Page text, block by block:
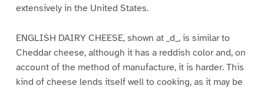
extensively in the United States.
ENGLISH DAIRY CHEESE, shown at _d_, is similar to
Cheddar cheese, although it has a reddish color and, on
account of the method of manufacture, it is harder. This
kind of cheese lends itself well to cooking, as it may be